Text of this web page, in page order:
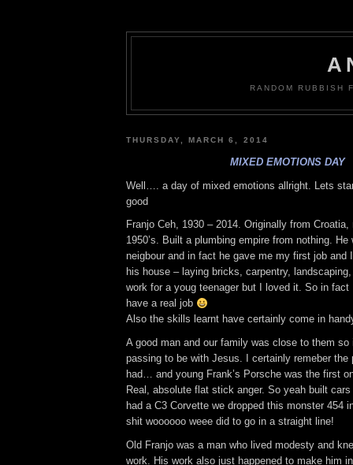
RANDOM RUBBISH
THURSDAY, MARCH 6, 2014
MIXED EMOTIONS DAY
Well…. a day of mixed emotions allright. Lets
good
Franjo Ceh, 1930 – 2014. Originally from
1950’s. Built a plumbing empire from nothing. He
neigbour and in fact he gave me my first job and
his house – laying bricks, carpentry,
work for a youg teenager but I loved it. So in fact
have a real job
Also the skills learnt have certainly come in
A good man and our family was close to them so
passing to be with Jesus. I certainly remeber the
had… and young Frank’s Porsche was the first
Real, absolute flat stick anger. So yeah built
had a C3 Corvette we dropped this monster 454
shit woooooo weee did to go in a straight line!
Old Franjo was a man who lived modesty and
work. His work also just happened to make him